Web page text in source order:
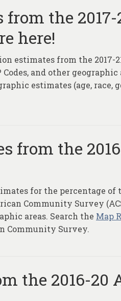
the
here!
estimates from the 2017-
and other geographic
estimates (age, race,
from the
for the percentage of
Community Survey
areas. Search the Map
Community Survey.
the 2016-20